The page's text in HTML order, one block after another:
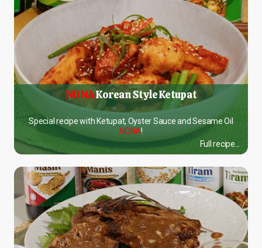
NONAKorean Style Ketupat
Special recipe with Ketupat, Oyster Sauce and Sesame Oil
NONA!
Full recipe...